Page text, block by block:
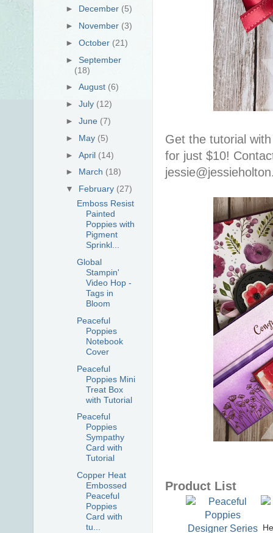
Get the tutorial
for just $10!
Product List
► December (5)
► November (3)
►October (21)
► September
(18)
►August (6)
►July (12)
►June (7)
► May (5)
►April (14)
► March (18)
▼ February (27)
Emboss Resist
Painted
Poppies with
Pigment
Sprinkl...
Global
Stampin'
Video Hop -
Tags in
Bloom
Peaceful
Poppies
Notebook
Cover
Peaceful
Poppies Mini
Treat Box
with Tutorial
Peaceful
Poppies
Sympathy
Card with
Tutorial
Copper Heat
Embossed
Peaceful
Poppies
Card with
tu...